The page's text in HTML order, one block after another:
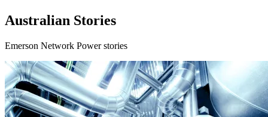
Australian Stories
Emerson Network Power stories